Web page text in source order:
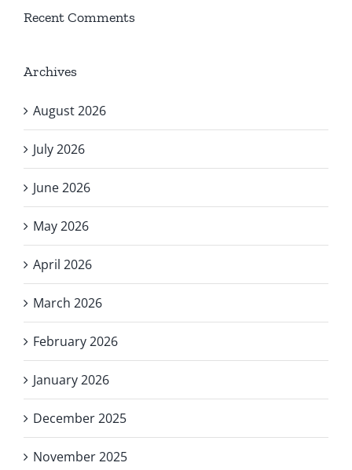
Recent Comments
Archives
August 2026
July 2026
June 2026
May 2026
April 2026
March 2026
February 2026
January 2026
December 2025
November 2025